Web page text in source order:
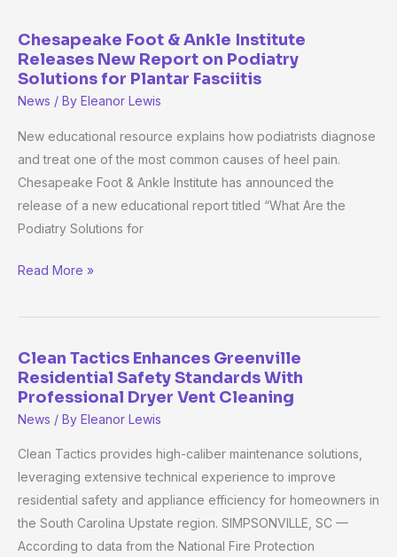
Chesapeake Foot & Ankle Institute
Releases New Report on Podiatry
Solutions for Plantar Fasciitis
News / By Eleanor Lewis
New educational resource explains how podiatrists diagnose
and treat one of the most common causes of heel pain.
Chesapeake Foot & Ankle Institute has announced the
release of a new educational report titled “What Are the
Podiatry Solutions for
Chesapeake
Foot
&
Ankle
Institute
Releases
New
Report
on
Solutions
Plantar
Read More »
Clean Tactics Enhances Greenville
Residential Safety Standards With
Professional Dryer Vent Cleaning
News / By Eleanor Lewis
Clean Tactics provides high-caliber maintenance solutions,
leveraging extensive technical experience to improve
residential safety and appliance efficiency for homeowners in
the South Carolina Upstate region. SIMPSONVILLE, SC —
According to data from the National Fire Protection
Clean
Tactics
Enhances
Greenville
Residential
Safety
Standards
With
Professional